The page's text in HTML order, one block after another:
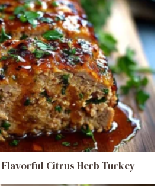
Citrus Herb Turkey